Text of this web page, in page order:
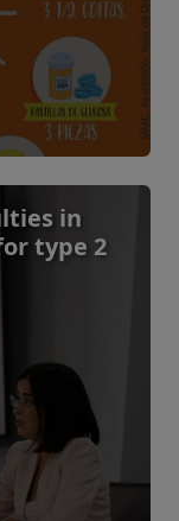
in
type 2